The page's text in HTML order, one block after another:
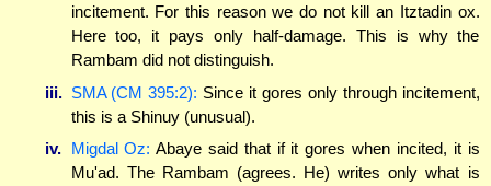
incitement. For this reason we do not kill an Itztadin ox.
Here too, it pays only half-damage. This is why the
Rambam did not distinguish.
iii. SMA (CM 395:2): Since it gores only through incitement,
this is a Shinuy (unusual).
iv.
Migdal Oz: Abaye said that if it gores when incited, it is
Mu'ad. The Rambam (agrees. He) writes only what is